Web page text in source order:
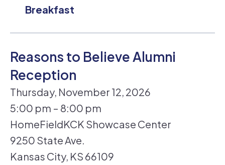
Breakfast
Reasons to Believe Alumni
Reception
Thursday, November 12, 2026
5:00 pm
8:00 pm
HomeFieldKCK Showcase Center
9250 State Ave.
Kansas City, KS 66109